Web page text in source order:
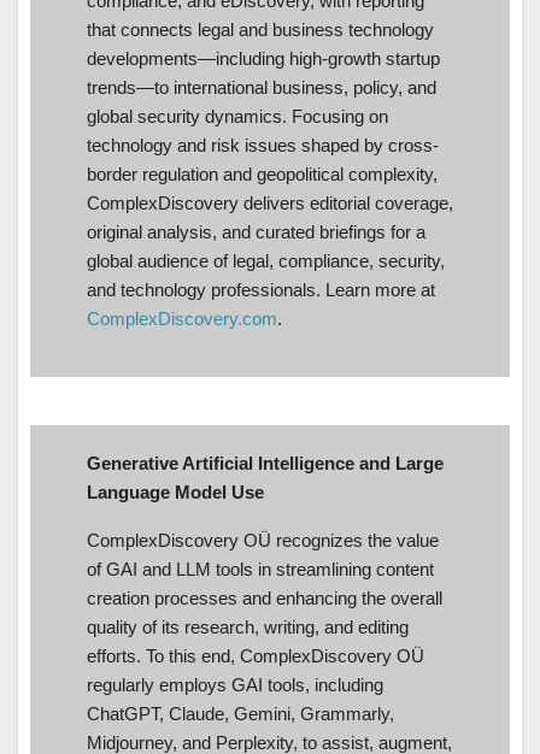
that connects legal and business technology
developments—including high-growth startup
trends—to international business, policy, and
global security dynamics. Focusing on
technology and risk issues shaped by cross-
border regulation and geopolitical complexity,
ComplexDiscovery delivers editorial coverage,
original analysis, and curated briefings for a
global audience of legal, compliance, security,
and technology professionals. Learn more at
ComplexDiscovery.com.
Generative Artificial Intelligence and Large
Language Model Use
ComplexDiscovery OÜ recognizes the value
of GAI and LLM tools in streamlining content
creation processes and enhancing the overall
quality of its research, writing, and editing
efforts. To this end, ComplexDiscovery OÜ
regularly employs GAI tools, including
ChatGPT, Claude, Gemini, Grammarly,
Midjourney, and Perplexity, to assist, augment,